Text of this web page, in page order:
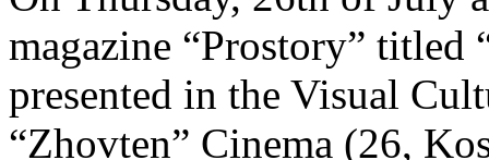
magazine “Prostory”
presented in the Visual
“Zhovten” Cinema (26,